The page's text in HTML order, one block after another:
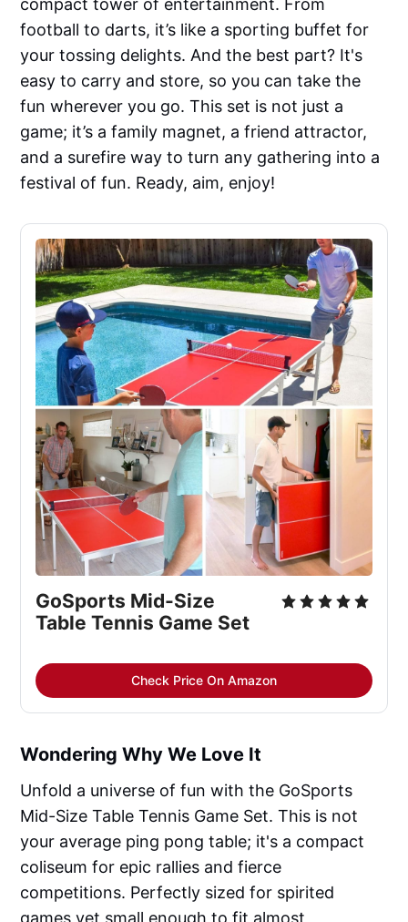
compact tower of entertainment. From
football to darts, it’s like a sporting buffet for
your tossing delights. And the best part? It's
easy to carry and store, so you can take the
fun wherever you go. This set is not just a
game; it’s a family magnet, a friend attractor,
and a surefire way to turn any gathering into a
festival of fun. Ready, aim, enjoy!
GoSports Mid-Size
Table Tennis Game Set
Check Price On Amazon
Wondering Why We Love It
Unfold a universe of fun with the GoSports
Mid-Size Table Tennis Game Set. This is not
your average ping pong table; it's a compact
coliseum for epic rallies and fierce
competitions. Perfectly sized for spirited
games yet small enough to fit almost